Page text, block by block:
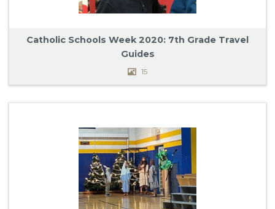
Catholic Schools Week 2020: 7th Grade Travel
Guides
15